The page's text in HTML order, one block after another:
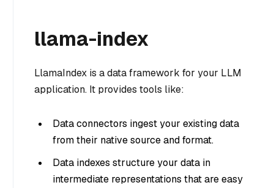
llama-index
LlamaIndex is a data framework for your LLM
application. It provides tools like:
Data connectors ingest your existing data
from their native source and format.
Data indexes structure your data in
intermediate representations that are easy